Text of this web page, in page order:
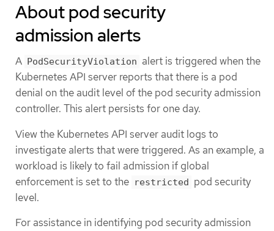
About pod security
admission alerts
A PodSecurityViolation alert is triggered when the
Kubernetes API server reports that there is a pod
denial on the audit level of the pod security admission
controller. This alert persists for one day.
View the Kubernetes API server audit logs to
investigate alerts that were triggered. As an example, a
workload is likely to fail admission if global
enforcement is set to the restricted pod security
level.
For assistance in identifying pod security admission